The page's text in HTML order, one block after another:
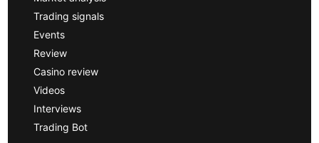
Trading signals
Events
Review
Casino review
Videos
Interviews
Trading Bot